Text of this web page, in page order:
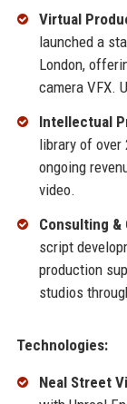
Virtual
launched a
London,
camera VFX.
Intellectual
library of over
ongoing
video.
Consulting &
script
production
studios
Technologies:
Neal Street